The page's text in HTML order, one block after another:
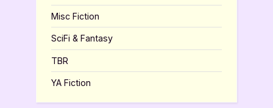
Misc Fiction
SciFi & Fantasy
TBR
YA Fiction